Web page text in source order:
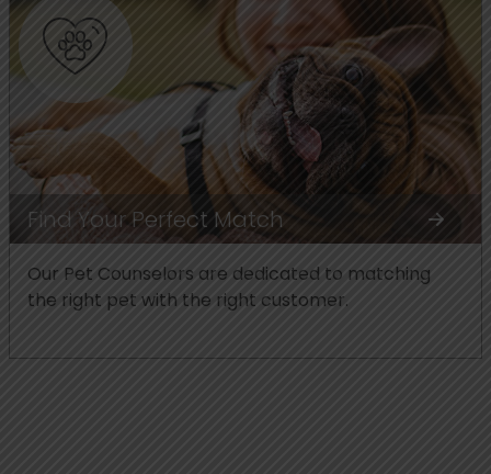
Find Your Perfect Match
Our Pet Counselors are dedicated to matching
the right pet with the right customer.